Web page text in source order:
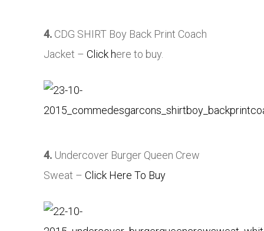
4. CDG SHIRT Boy Back Print Coach
Jacket – Click here to buy.
4. Undercover Burger Queen Crew
Sweat – Click Here To Buy